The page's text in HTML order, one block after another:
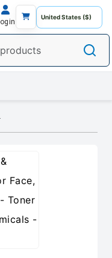
Chemicals - 200 ml